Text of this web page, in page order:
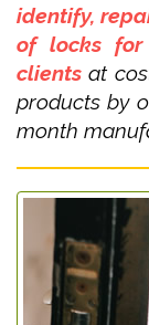
identify,
of locks for
clients at
products by
month